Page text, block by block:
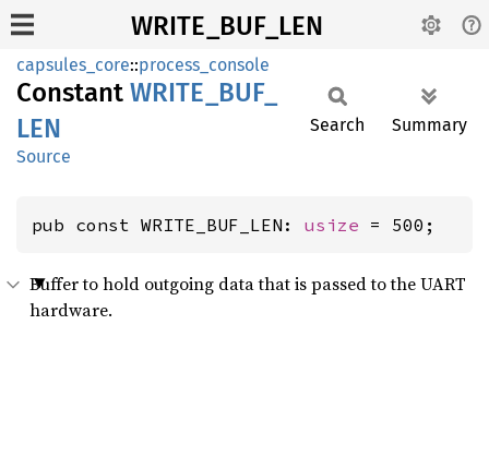
WRITE_BUF_LEN
capsules_core::process_console
Constant WRITE_ BUF_
LEN
Source
Search Summary
pub const WRITE_BUF_LEN: usize = 500;
Buffer to hold outgoing data that is passed to the UART
hardware.